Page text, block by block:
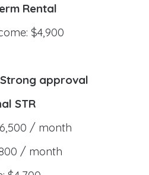
Rental
$4,900
Strong approval
STR
/ month
/ month